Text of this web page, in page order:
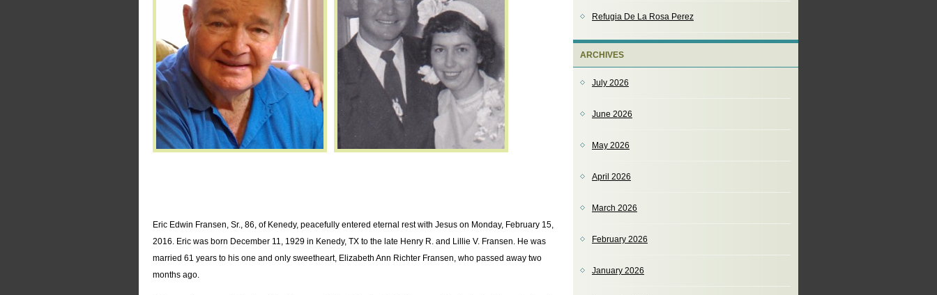
Eric Edwin Fransen, Sr., 86, of Kenedy, peacefully entered eternal rest with Jesus on Monday, February 15,
2016. Eric was born December 11, 1929 in Kenedy, TX to the late Henry R. and Lillie V. Fransen. He was
married 61 years to his one and only sweetheart, Elizabeth Ann Richter Fransen, who passed away two
months ago.
Refugia De La Rosa Perez
ARCHIVES
July 2026
June 2026
May 2026
April 2026
March 2026
February 2026
January 2026